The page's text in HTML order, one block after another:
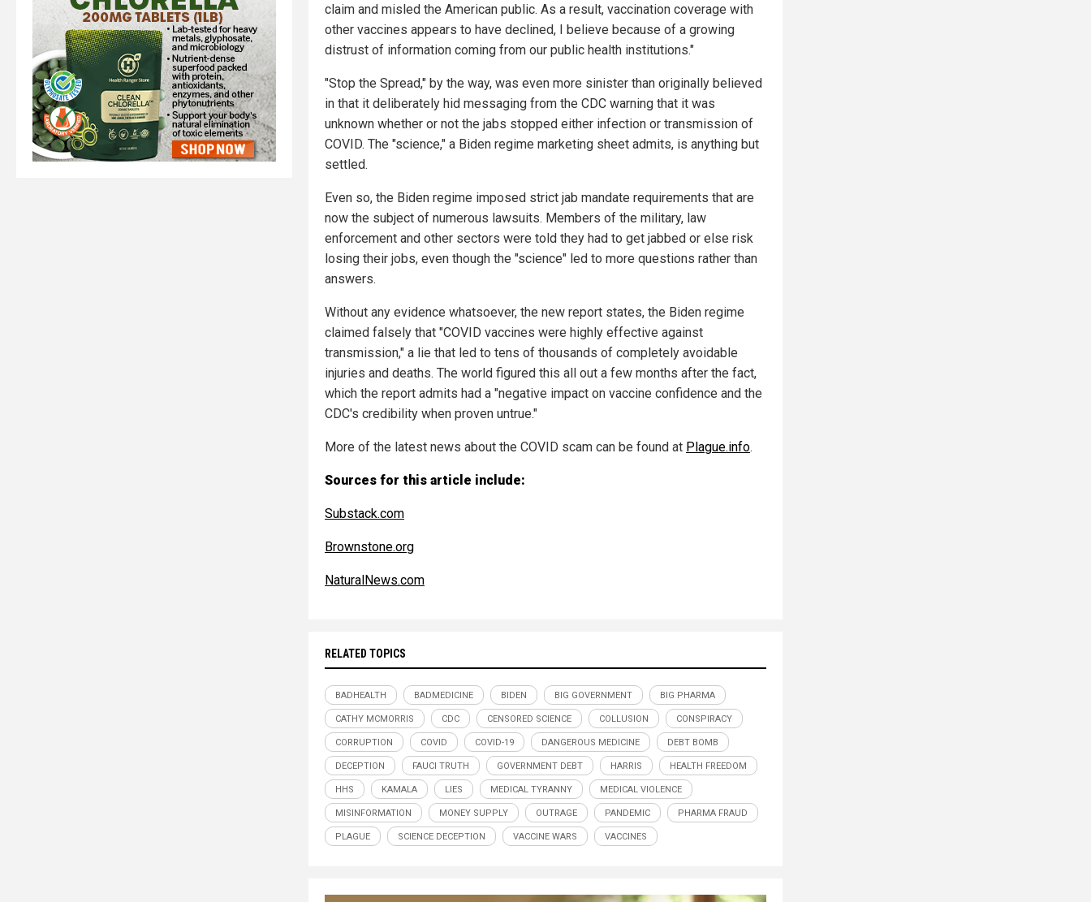
claim and misled the American public. As a result, vaccination coverage with
other vaccines appears to have declined, I believe because of a growing
distrust of information coming from our public health institutions."
"Stop the Spread," by the way, was even more sinister than originally believed
in that it deliberately hid messaging from the CDC warning that it was
unknown whether or not the jabs stopped either infection or transmission of
COVID. The "science," a Biden regime marketing sheet admits, is anything but
settled.
Even so, the Biden regime imposed strict jab mandate requirements that are
now the subject of numerous lawsuits. Members of the military, law
enforcement and other sectors were told they had to get jabbed or else risk
losing their jobs, even though the "science" led to more questions rather than
answers.
Without any evidence whatsoever, the new report states, the Biden regime
claimed falsely that "COVID vaccines were highly effective against
transmission," a lie that led to tens of thousands of completely avoidable
injuries and deaths. The world figured this all out a few months after the fact,
which the report admits had a "negative impact on vaccine confidence and the
CDC's credibility when proven untrue."
More of the latest news about the COVID scam can be found at Plague.info.
Sources for this article include:
Substack.com
Brownstone.org
NaturalNews.com
RELATED TOPICS
BADHEALTH BADMEDICINE BIDEN BIG GOVERNMENT BIG PHARMA
CATHY MCMORRIS CDC CENSORED SCIENCE COLLUSION CONSPIRACY
CORRUPTION COVID COVID-19 DANGEROUS MEDICINE DEBT BOMB
DECEPTION FAUCI TRUTH GOVERNMENT DEBT HARRIS HEALTH FREEDOM
HHS KAMALA LIES MEDICAL TYRANNY MEDICAL VIOLENCE
MISINFORMATION MONEY SUPPLY OUTRAGE PANDEMIC PHARMA FRAUD
PLAGUE SCIENCE DECEPTION VACCINE WARS VACCINES